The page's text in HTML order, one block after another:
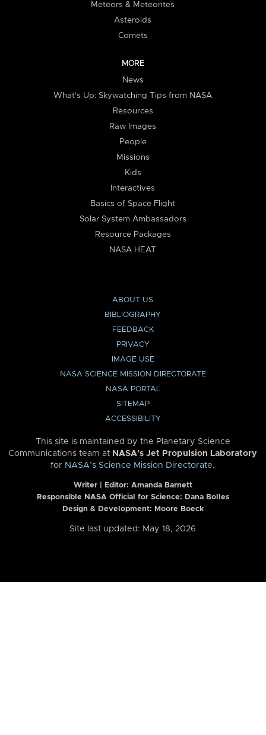
Meteors & Meteorites
Asteroids
Comets
MORE
News
What's Up: Skywatching Tips from NASA
Resources
Raw Images
People
Missions
Kids
Interactives
Basics of Space Flight
Solar System Ambassadors
Resource Packages
NASA HEAT
ABOUT US
BIBLIOGRAPHY
FEEDBACK
PRIVACY
IMAGE USE
NASA SCIENCE MISSION DIRECTORATE
NASA PORTAL
SITEMAP
ACCESSIBILITY
This site is maintained by the Planetary Science
Communications team at NASA’s Jet Propulsion Laboratory
for NASA’s Science Mission Directorate.
Writer | Editor: Amanda Barnett
Responsible NASA Official for Science: Dana Bolles
Design & Development: Moore Boeck
Site last updated: May 18, 2026